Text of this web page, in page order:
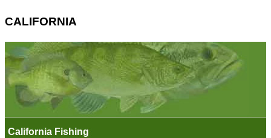
CALIFORNIA
California Fishing